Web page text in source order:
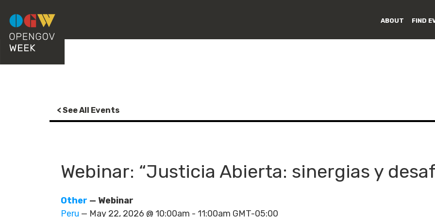
ABOUT FIND
< See All Events
Webinar: “Justicia Abierta: sinergias y
Other — Webinar
Peru — May 22, 2026 @ 10:00am - 11:00am GMT-05:00